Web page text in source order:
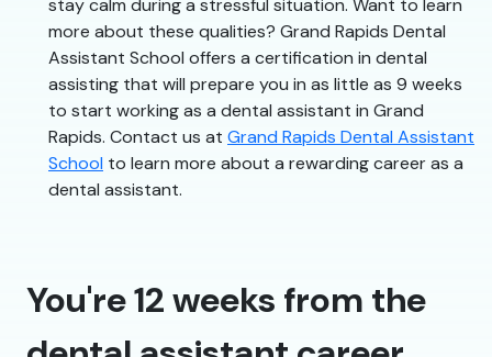
stay calm during a stressful situation. Want to learn
more about these qualities? Grand Rapids Dental
Assistant School offers a certification in dental
assisting that will prepare you in as little as 9 weeks
to start working as a dental assistant in Grand
Rapids. Contact us at Grand Rapids Dental Assistant
School to learn more about a rewarding career as a
dental assistant.
You're 12 weeks from the